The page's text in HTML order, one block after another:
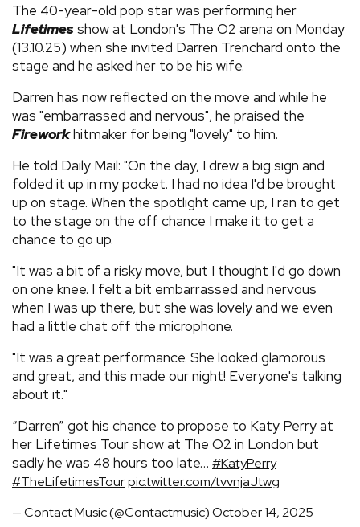
The 40-year-old pop star was performing her
Lifetimes show at London's The O2 arena on Monday
(13.10.25) when she invited Darren Trenchard onto the
stage and he asked her to be his wife.
Darren has now reflected on the move and while he
was "embarrassed and nervous", he praised the
Fireworkhitmaker for being "lovely" to him.
He told Daily Mail: "On the day, I drew a big sign and
folded it up in my pocket. I had no idea I'd be brought
up on stage. When the spotlight came up, I ran to get
to the stage on the off chance I make it to get a
chance to go up.
"It was a bit of a risky move, but I thought I'd go down
on one knee. I felt a bit embarrassed and nervous
when I was up there, but she was lovely and we even
had a little chat off the microphone.
"It was a great performance. She looked glamorous
and great, and this made our night! Everyone's talking
about it."
“Darren” got his chance to propose to Katy Perry at
her Lifetimes Tour show at The O2 in London but
sadly he was 48 hours too late… #KatyPerry
#TheLifetimesTourpic.twitter.com/tvvnjaJtwg
— Contact Music (@Contactmusic)October 14, 2025